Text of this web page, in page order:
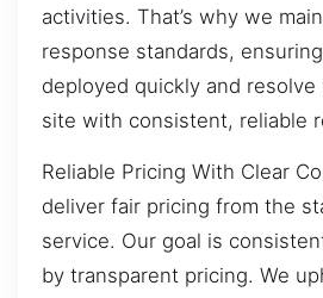
activities. That’s why we
response standards,
deployed quickly and
site with consistent, reliable
Reliable Pricing With Clear
deliver fair pricing from the
service. Our goal is
by transparent pricing. We